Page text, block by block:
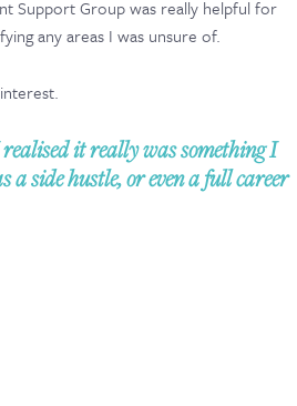
Support Group was really helpful for
any areas I was unsure of.
it really was something I
a side hustle, or even a full career